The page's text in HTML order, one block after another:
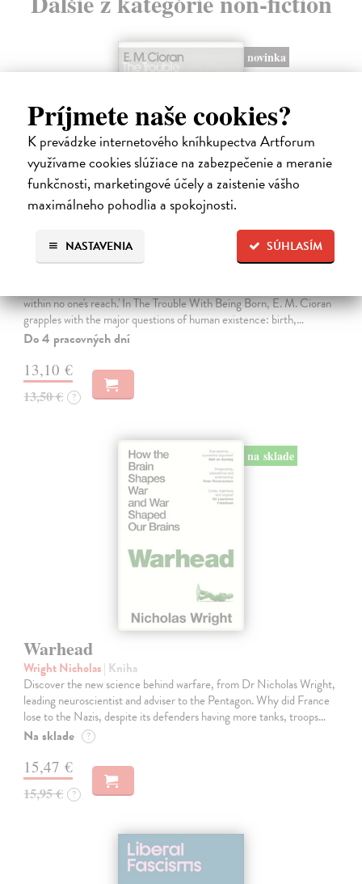
Príjmete naše cookies?
K prevádzke internetového kníhkupectva Artforum
využívame cookies slúžiace na zabezpečenie a meranie
funkčnosti, marketingové účely a zaistenie vášho
maximálneho pohodlia a spokojnosti.
SÚHLASÍM
NASTAVENIA
novinka
The Trouble With Being Born
within no one's reach.' In The Trouble With Being Born, E. M. Cioran
grapples with the major questions of human existence: birth,…
Do 4 pracovných dní
13,10 €
13,50 € ?
na sklade
Warhead
Wright Nicholas| Kniha
Discover the new science behind warfare, from Dr Nicholas Wright,
leading neuroscientist and adviser to the Pentagon. Why did France
lose to the Nazis, despite its defenders having more tanks, troops…
Na sklade ?
15,47 €
15,95 € ?